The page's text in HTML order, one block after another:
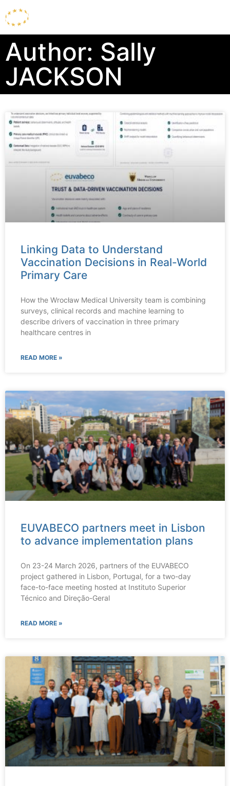
Author: Sally
JACKSON
Linking Data to Understand
Vaccination Decisions in Real-World
Primary Care
How the Wrocław Medical University team is combining
surveys, clinical records and machine learning to
describe drivers of vaccination in three primary
healthcare centres in
READ MORE »
EUVABECO partners meet in Lisbon
to advance implementation plans
On 23-24 March 2026, partners of the EUVABECO
project gathered in Lisbon, Portugal, for a two-day
face-to-face meeting hosted at Instituto Superior
Técnico and Direção-Geral
READ MORE »